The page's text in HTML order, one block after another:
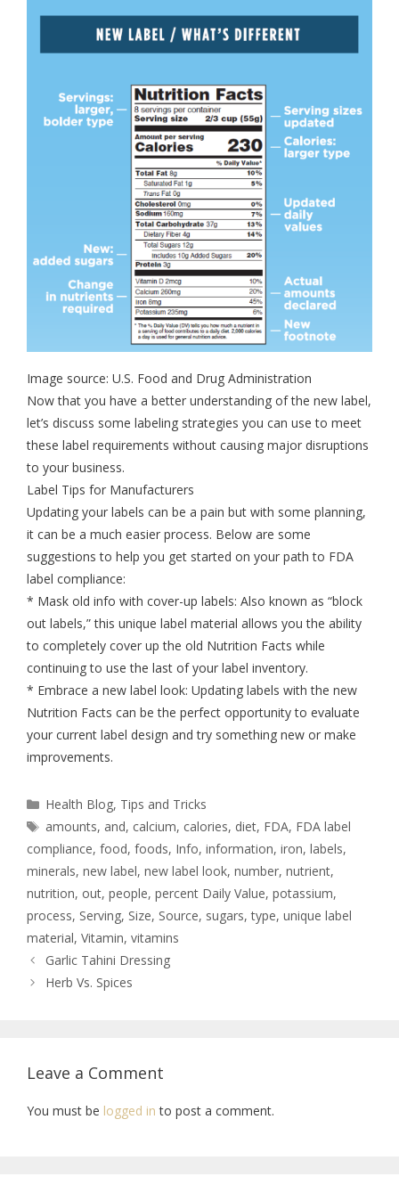
Image source: U.S. Food and Drug Administration
Now that you have a better understanding of the new label,
let’s discuss some labeling strategies you can use to meet
these label requirements without causing major disruptions
to your business.
Label Tips for Manufacturers
Updating your labels can be a pain but with some planning,
it can be a much easier process. Below are some
suggestions to help you get started on your path to FDA
label compliance:
* Mask old info with cover-up labels: Also known as “block
out labels,” this unique label material allows you the ability
to completely cover up the old Nutrition Facts while
continuing to use the last of your label inventory.
* Embrace a new label look: Updating labels with the new
Nutrition Facts can be the perfect opportunity to evaluate
your current label design and try something new or make
improvements.
Health Blog, Tips and Tricks
amounts, and, calcium, calories, diet, FDA, FDA label
compliance, food, foods, Info, information, iron, labels,
minerals, new label, new label look, number, nutrient,
nutrition, out, people, percent Daily Value, potassium,
process, Serving, Size, Source, sugars,type, unique label
material, Vitamin, vitamins
Garlic Tahini Dressing
Herb Vs. Spices
Leave a Comment
You must be logged in to post a comment.